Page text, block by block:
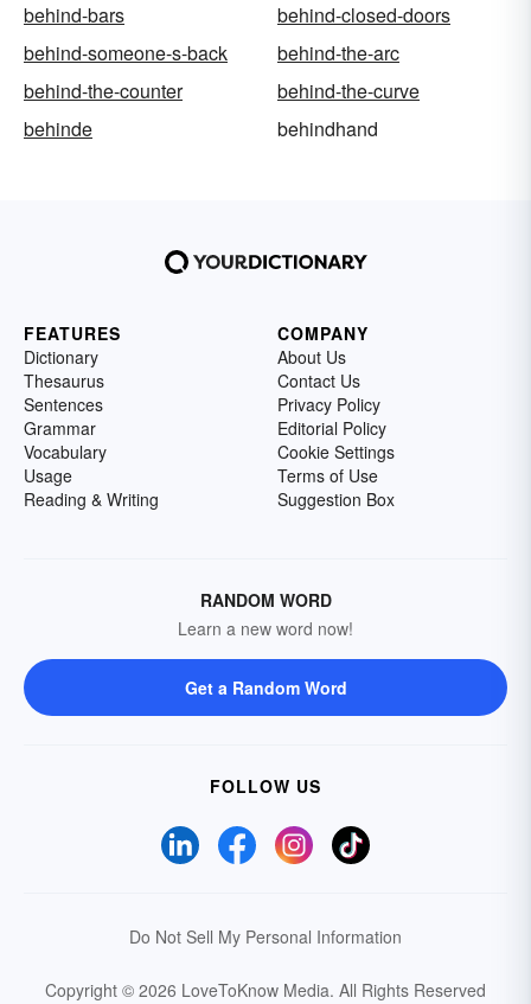
behind-bars
behind-closed-doors
behind-someone-s-back
behind-the-arc
behind-the-counter
behind-the-curve
behinde
behindhand
FEATURES
Dictionary
Thesaurus
Sentences
Grammar
Vocabulary
Usage
Reading & Writing
COMPANY
About Us
Contact Us
Privacy Policy
Editorial Policy
Cookie Settings
Terms of Use
Suggestion Box
RANDOM WORD
Learn a new word now!
Get a Random Word
FOLLOW US
Do Not Sell My Personal Information
Copyright © 2026 LoveToKnow Media. All Rights Reserved